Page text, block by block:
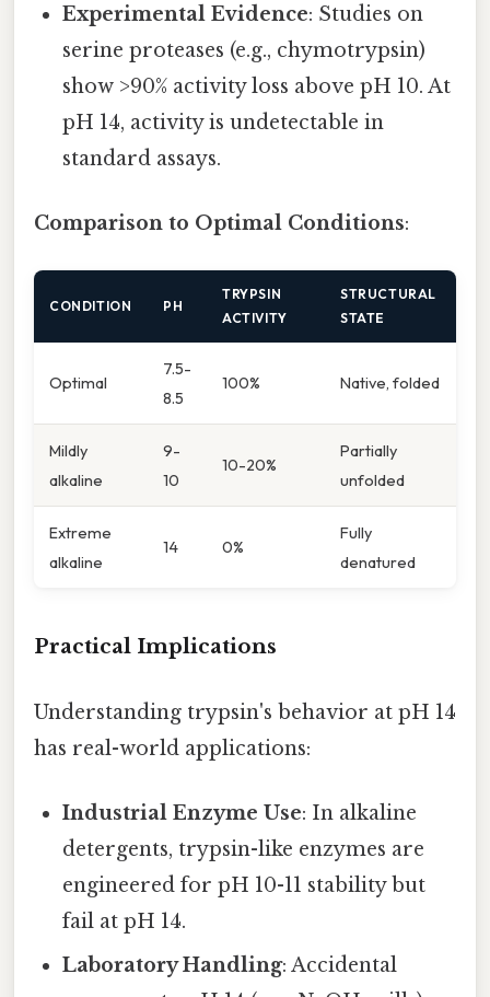
Experimental Evidence: Studies on
serine proteases (e.g., chymotrypsin)
show >90% activity loss above pH 10. At
pH 14, activity is undetectable in
standard assays.
Comparison to Optimal Conditions:
CONDITION PH
TRYPSIN
ACTIVITY
STRUCTURAL
STATE
Optimal
7.5-
8.5
100% Native, folded
Mildly
alkaline
9-
10
10-20%
Partially
unfolded
Extreme
alkaline
14 0%
Fully
denatured
Practical Implications
Understanding trypsin's behavior at pH 14
has real-world applications:
Industrial Enzyme Use: In alkaline
detergents, trypsin-like enzymes are
engineered for pH 10-11 stability but
fail at pH 14.
Laboratory Handling: Accidental